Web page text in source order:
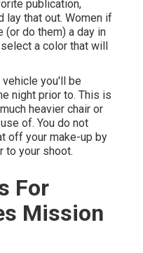
publication,
lay that out. Women if
(or do them) a day in
a color that will
you'll be
night prior to. This is
heavier chair or
of. You do not
off your make-up by
to your shoot.
For
Mission